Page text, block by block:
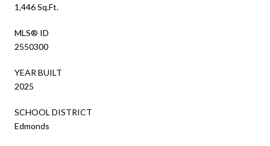
1,446 Sq.Ft.
MLS® ID
2550300
YEAR BUILT
2025
SCHOOL DISTRICT
Edmonds